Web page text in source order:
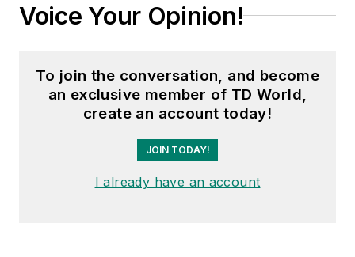
Voice Your Opinion!
To join the conversation, and become
an exclusive member of TD World,
create an account today!
JOIN TODAY!
I already have an account